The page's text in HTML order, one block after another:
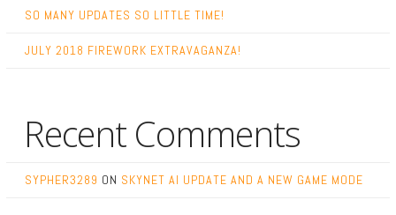
SO MANY UPDATES SO LITTLE TIME!
JULY 2018 FIREWORK EXTRAVAGANZA!
Recent Comments
SYPHER3289 ON SKYNET AI UPDATE AND A NEW GAME MODE